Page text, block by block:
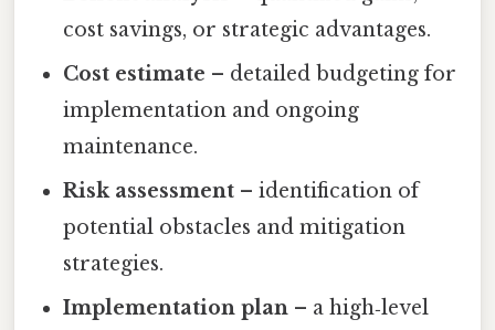
cost savings, or strategic advantages.
Cost estimate – detailed budgeting for
implementation and ongoing
maintenance.
Risk assessment – identification of
potential obstacles and mitigation
strategies.
Implementation plan – a high‑level